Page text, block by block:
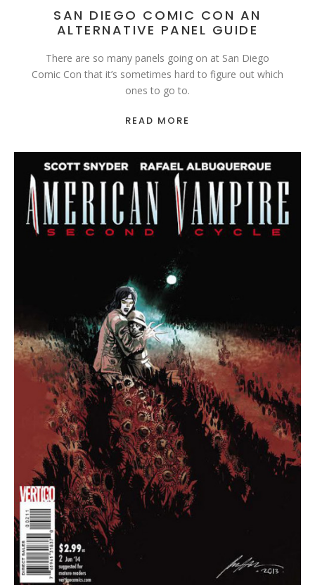
SAN DIEGO COMIC CON AN
ALTERNATIVE PANEL GUIDE
There are so many panels going on at San Diego
Comic Con that it’s sometimes hard to figure out which
ones to go to.
READ MORE